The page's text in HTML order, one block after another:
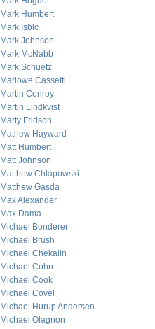
Mark Humbert
Mark Isbic
Mark Johnson
Mark McNabb
Mark Schuetz
Marlowe Cassetti
Martin Conroy
Martin Lindkvist
Marty Fridson
Mathew Hayward
Matt Humbert
Matt Johnson
Matthew Chlapowski
Matthew Gasda
Max Alexander
Max Dama
Michael Bonderer
Michael Brush
Michael Chekalin
Michael Cohn
Michael Cook
Michael Covel
Michael Hurup Andersen
Michael Olagnon